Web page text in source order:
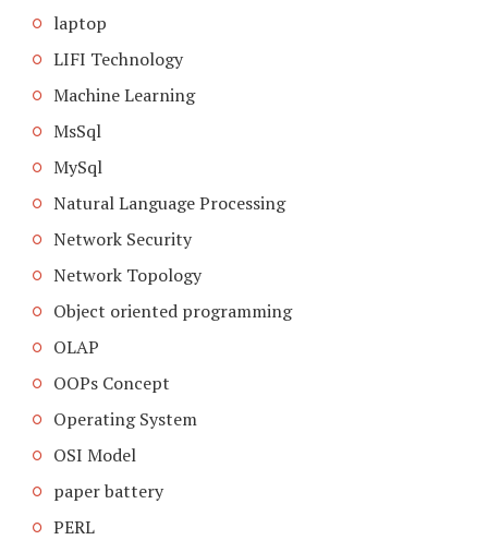
laptop
LIFI Technology
Machine Learning
MsSql
MySql
Natural Language Processing
Network Security
Network Topology
Object oriented programming
OLAP
OOPs Concept
Operating System
OSI Model
paper battery
PERL